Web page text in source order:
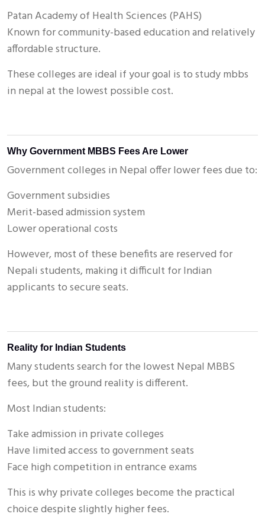
Patan Academy of Health Sciences (PAHS)
Known for community-based education and relatively
affordable structure.
These colleges are ideal if your goal is to study mbbs
in nepal at the lowest possible cost.
Why Government MBBS Fees Are Lower
Government colleges in Nepal offer lower fees due to:
Government subsidies
Merit-based admission system
Lower operational costs
However, most of these benefits are reserved for
Nepali students, making it difficult for Indian
applicants to secure seats.
Reality for Indian Students
Many students search for the lowest Nepal MBBS
fees, but the ground reality is different.
Most Indian students:
Take admission in private colleges
Have limited access to government seats
Face high competition in entrance exams
This is why private colleges become the practical
choice despite slightly higher fees.